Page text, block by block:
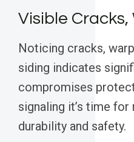
Visible
Noticing cracks,
siding indicates
compromises
signaling it’s time
durability and safety.